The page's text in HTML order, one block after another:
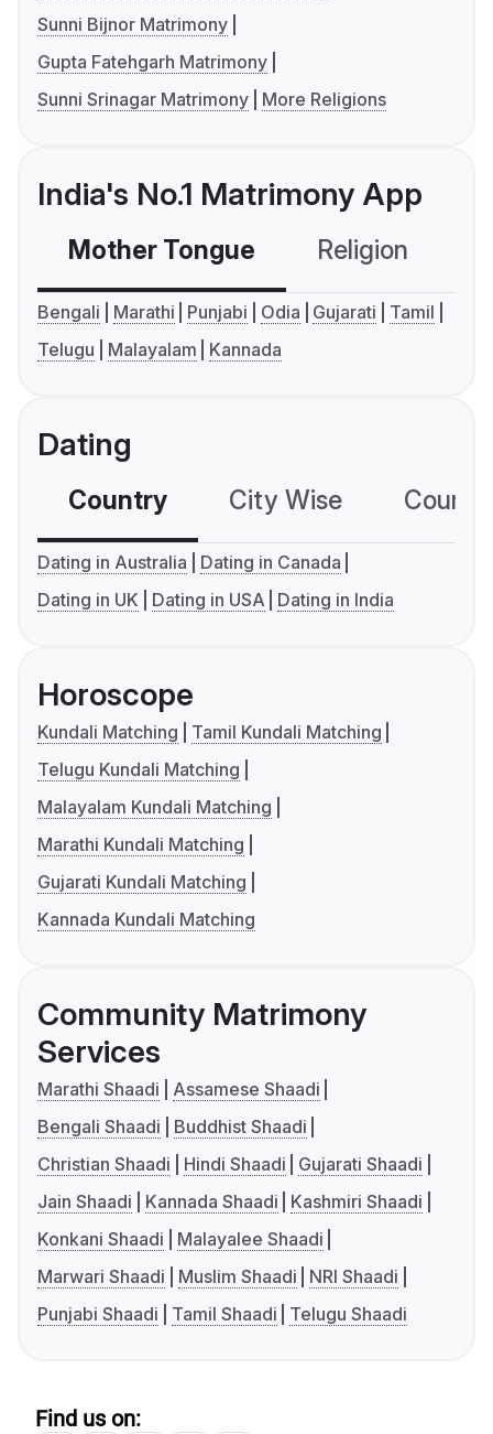
Sunni Bijnor Matrimony
Gupta Fatehgarh Matrimony
Sunni Srinagar Matrimony
More Religions
India's No.1 Matrimony App
Mother Tongue Religion
Bengali Marathi Punjabi Odia Gujarati
Tamil
Telugu
Malayalam Kannada
Dating
Country City Wise
Dating in Australia
Dating in Canada
Dating in UK
Dating in USA Dating in India
Horoscope
Kundali Matching
Tamil Kundali Matching
Telugu Kundali Matching
Malayalam Kundali Matching
Marathi Kundali Matching
Gujarati Kundali Matching
Kannada Kundali Matching
Community Matrimony
Services
Marathi Shaadi
Assamese Shaadi
Bengali Shaadi
Buddhist Shaadi
Christian Shaadi
Hindi Shaadi
Gujarati Shaadi
Jain Shaadi
Kannada Shaadi
Kashmiri Shaadi
Konkani Shaadi
Malayalee Shaadi
Marwari Shaadi
Muslim Shaadi
NRI Shaadi
Punjabi Shaadi
Tamil Shaadi Telugu Shaadi
Find us on: